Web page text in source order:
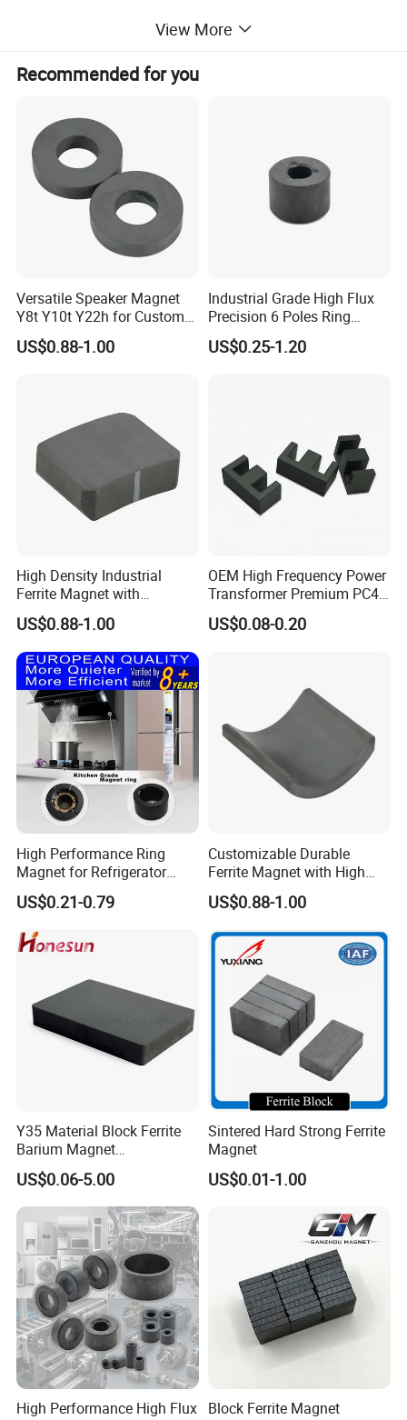
Detailed Photos
View More
Recommended for you
Versatile Speaker Magnet
Y8t Y10t Y22h for Custom
Audio Solutions
US$0.88-1.00
Industrial Grade High Flux
Precision 6 Poles Ring
Magnet
US$0.25-1.20
High Density Industrial
Ferrite Magnet with
Precision Machining
Available
US$0.88-1.00
OEM High Frequency Power
Transformer Premium PC40
Industrial Permanent
Magnet Ee Type MnZn
US$0.08-0.20
High Performance Ring
Magnet for Refrigerator
Compressor
US$0.21-0.79
Customizable Durable
Ferrite Magnet with High
Density for Industrial
Solutions
US$0.88-1.00
Y35 Material Block Ferrite
Barium Magnet
150X100X25 Permanent
Magnet
US$0.06-5.00
Sintered Hard Strong Ferrite
Magnet
US$0.01-1.00
High Performance High Flux Block Ferrite Magnet